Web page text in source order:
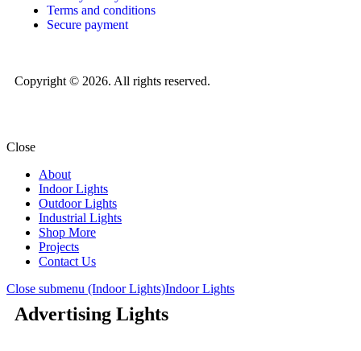
Terms and conditions
Secure payment
Copyright © 2026. All rights reserved.
Close
About
Indoor Lights
Outdoor Lights
Industrial Lights
Shop More
Projects
Contact Us
Close submenu (Indoor Lights)Indoor Lights
Advertising Lights